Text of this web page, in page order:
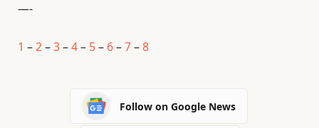
—-
1 –2–3–4– 5– 6–7–8
Follow on Google News